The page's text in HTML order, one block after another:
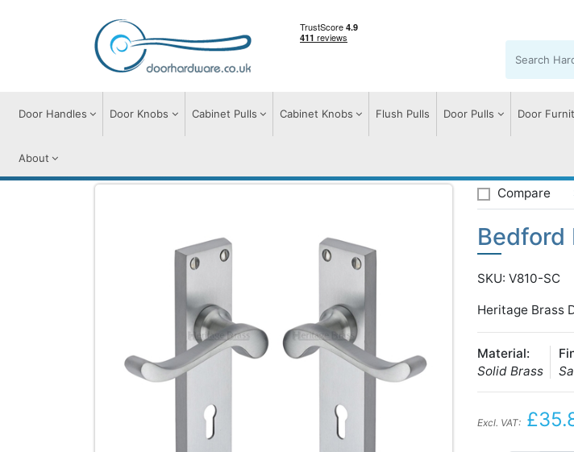
Door Handles Door Knobs Cabinet Pulls Cabinet Knobs Flush Pulls Door Pulls Door
About
Compare
Bedford
SKU: V810-SC
Heritage Brass
Material:
Solid Brass
Excl. VAT: